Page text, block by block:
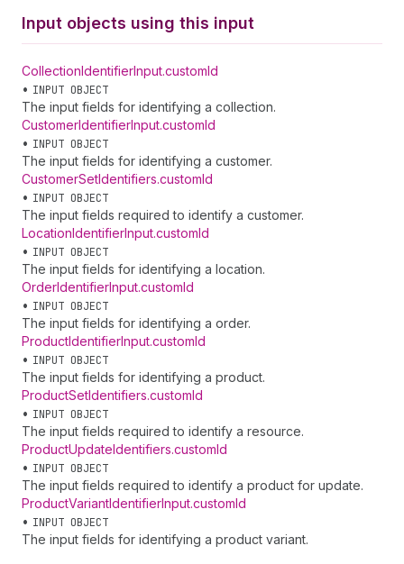
Input objects using this input
CollectionIdentifierInput.customId
• INPUT OBJECT
The input fields for identifying a collection.
CustomerIdentifierInput.customId
• INPUT OBJECT
The input fields for identifying a customer.
CustomerSetIdentifiers.customId
• INPUT OBJECT
The input fields required to identify a customer.
LocationIdentifierInput.customId
• INPUT OBJECT
The input fields for identifying a location.
OrderIdentifierInput.customId
• INPUT OBJECT
The input fields for identifying a order.
ProductIdentifierInput.customId
• INPUT OBJECT
The input fields for identifying a product.
ProductSetIdentifiers.customId
• INPUT OBJECT
The input fields required to identify a resource.
ProductUpdateIdentifiers.customId
• INPUT OBJECT
The input fields required to identify a product for update.
ProductVariantIdentifierInput.customId
• INPUT OBJECT
The input fields for identifying a product variant.